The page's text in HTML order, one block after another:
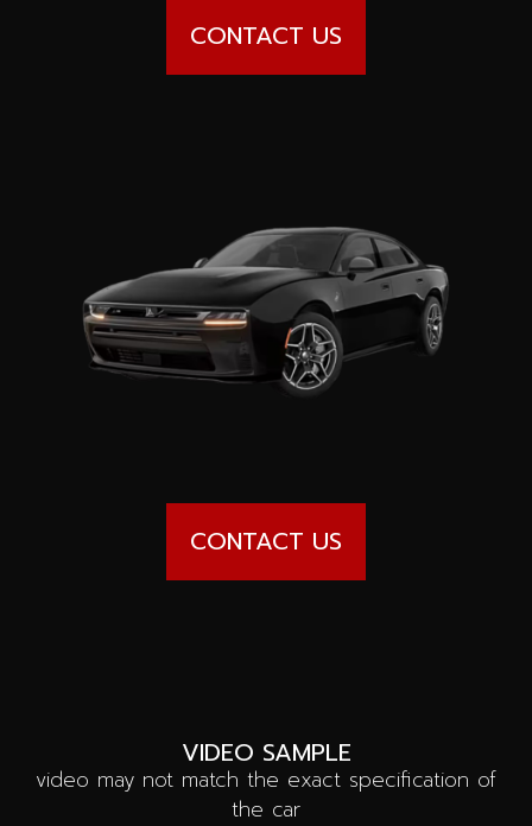
CONTACT US
CONTACT US
VIDEO SAMPLE
video may not match the exact specification of
the car